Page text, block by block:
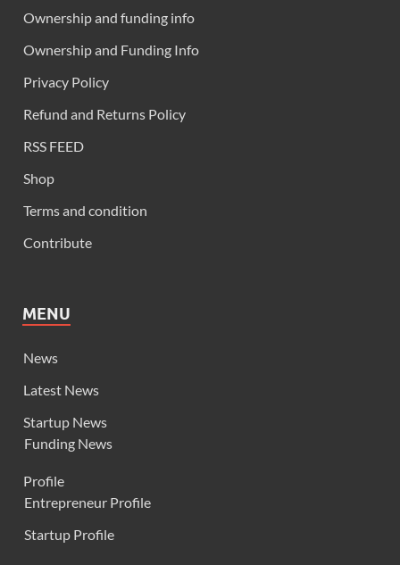
Ownership and funding info
Ownership and Funding Info
Privacy Policy
Refund and Returns Policy
RSS FEED
Shop
Terms and condition
Contribute
MENU
News
Latest News
Startup News
Funding News
Profile
Entrepreneur Profile
Startup Profile